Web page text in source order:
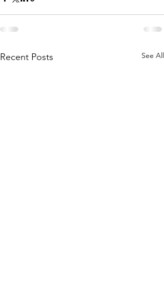
Recent Posts See All